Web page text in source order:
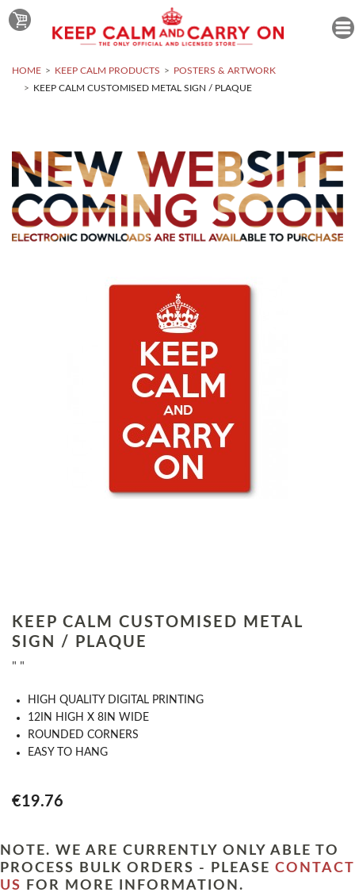
HOME KEEP CALM PRODUCTS
POSTERS & ARTWORK
KEEP CALM CUSTOMISED METAL SIGN / PLAQUE
KEEP CALM CUSTOMISED METAL
SIGN / PLAQUE
" "
HIGH QUALITY DIGITAL PRINTING
12IN HIGH X 8IN WIDE
ROUNDED CORNERS
EASY TO HANG
€19.76
NOTE. WE ARE CURRENTLY ONLY ABLE TO
PROCESS BULK ORDERS - PLEASE CONTACT
US
FOR MORE INFORMATION.